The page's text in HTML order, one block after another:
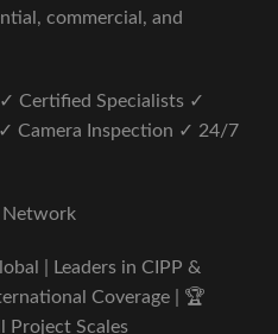
commercial, and
Certified Specialists ✓
Camera Inspection ✓ 24/7
Network
| Leaders in CIPP &
Coverage | 🏆
Project Scales